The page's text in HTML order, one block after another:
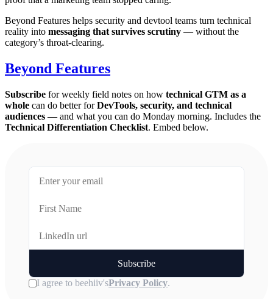
Beyond Features helps security and devtool teams turn technical
reality into messaging that survives scrutiny — without the
category’s throat-clearing.
Beyond Features
Subscribe for weekly field notes on how technical GTM as a
whole can do better forDevTools, security, and technical
audiences — and what you can do Monday morning. Includes the
Technical Differentiation Checklist. Embed below.